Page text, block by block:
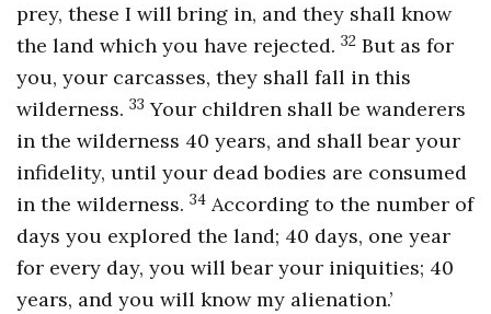
prey, these I will bring in, and they shall know
the land which you have rejected. 32 But as for
you, your carcasses, they shall fall in this
wilderness. 33 Your children shall be wanderers
in the wilderness 40 years, and shall bear your
infidelity, until your dead bodies are consumed
in the wilderness. 34 According to the number of
days you explored the land; 40 days, one year
for every day, you will bear your iniquities; 40
years, and you will know my alienation.’